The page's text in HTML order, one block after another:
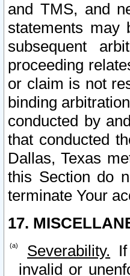
and TMS, and
statements may
subsequent
proceeding
or claim is not
binding
conducted by
that conducted
Dallas, Texas
this Section do
terminate Your
17.
Severability.
invalid or